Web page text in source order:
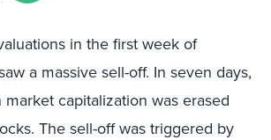
in the first week of
a massive sell-off. In seven days,
capitalization was erased
The sell-off was triggered by